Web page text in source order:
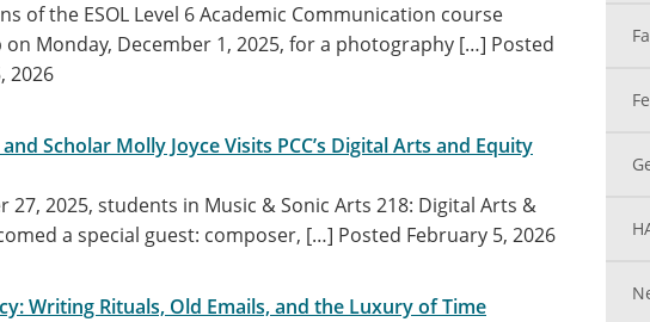
of the ESOL Level 6 Academic Communication course
Monday, December 1, 2025, for a photography […] Posted
2026
Scholar Molly Joyce Visits PCC’s Digital Arts and Equity
27, 2025, students in Music & Sonic Arts 218: Digital Arts &
a special guest: composer, […] Posted February 5, 2026
Writing Rituals, Old Emails, and the Luxury of Time